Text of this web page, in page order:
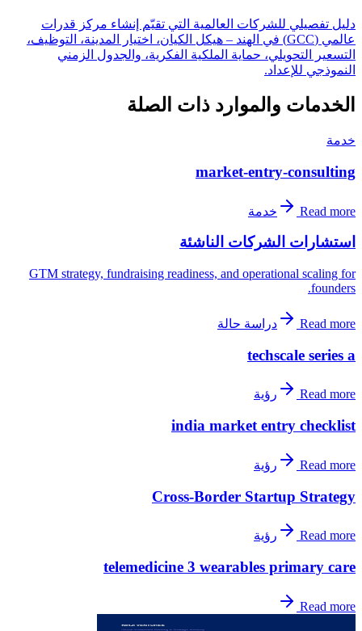
دليل تفصيلي للشركات العالمية التي تقيّم إنشاء مركز قدرات
عالمي (GCC) في الهند – هيكل الكيان، اختيار المدينة، التوظيف،
التسعير التحويلي، حماية الملكية الفكرية، والجدول الزمني
النموذجي للإعداد.
الخدمات والموارد ذات الصلة
خدمة
market-entry-consulting
Read more خدمة
استشارات الشركات الناشئة
GTM strategy, fundraising readiness, and operational scaling for
founders.
Read more دراسة حالة
techscale series a
Read more رؤية
india market entry checklist
Read more رؤية
Cross-Border Startup Strategy
Read more رؤية
telemedicine 3 wearables primary care
Read more